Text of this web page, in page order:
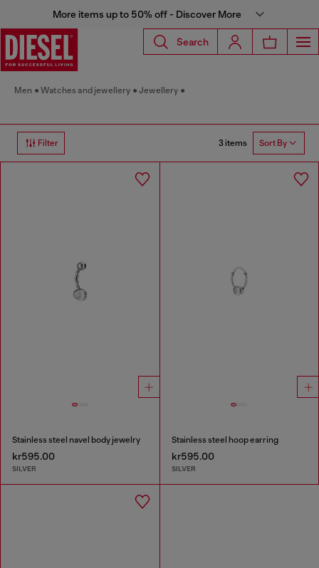
More items up to 50% off - Discover More
Search
Men Watches and jewellery Jewellery
Filter 3 items Sort By
Stainless steel navel body jewelry
kr595.00
SILVER
Stainless steel hoop earring
kr595.00
SILVER